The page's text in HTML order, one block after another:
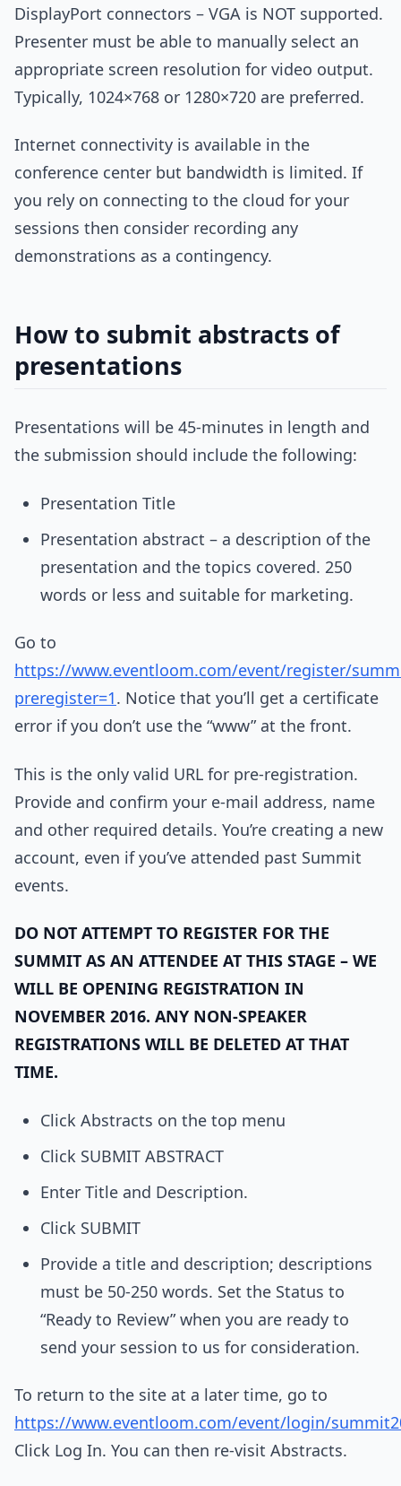
DisplayPort connectors – VGA is NOT supported.
Presenter must be able to manually select an
appropriate screen resolution for video output.
Typically, 1024×768 or 1280×720 are preferred.
Internet connectivity is available in the
conference center but bandwidth is limited. If
you rely on connecting to the cloud for your
sessions then consider recording any
demonstrations as a contingency.
How to submit abstracts of
presentations
Presentations will be 45-minutes in length and
the submission should include the following:
Presentation Title
Presentation abstract – a description of the
presentation and the topics covered. 250
words or less and suitable for marketing.
Go to
https://www.eventloom.com/event/register/
preregister=1. Notice that you’ll get a certificate
error if you don’t use the “www” at the front.
This is the only valid URL for pre-registration.
Provide and confirm your e-mail address, name
and other required details. You’re creating a new
account, even if you’ve attended past Summit
events.
DO NOT ATTEMPT TO REGISTER FOR THE
SUMMIT AS AN ATTENDEE AT THIS STAGE – WE
WILL BE OPENING REGISTRATION IN
NOVEMBER 2016. ANY NON-SPEAKER
REGISTRATIONS WILL BE DELETED AT THAT
TIME.
Click Abstracts on the top menu
Click SUBMIT ABSTRACT
Enter Title and Description.
Click SUBMIT
Provide a title and description; descriptions
must be 50-250 words. Set the Status to
“Ready to Review” when you are ready to
send your session to us for consideration.
To return to the site at a later time, go to
https://www.eventloom.com/event/login/
Click Log In. You can then re-visit Abstracts.